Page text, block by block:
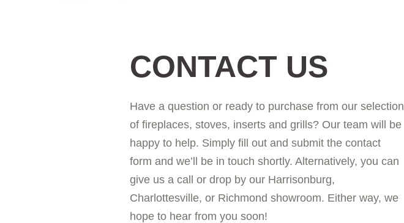
CONTACT US
Have a question or ready to purchase from our selection
of fireplaces, stoves, inserts and grills? Our team will be
happy to help. Simply fill out and submit the contact
form and we’ll be in touch shortly. Alternatively, you can
give us a call or drop by our Harrisonburg,
Charlottesville, or Richmond showroom. Either way, we
hope to hear from you soon!